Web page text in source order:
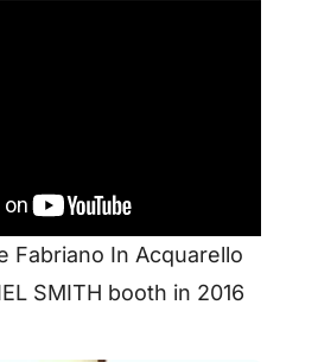
Fabriano In Acquarello
SMITH booth in 2016